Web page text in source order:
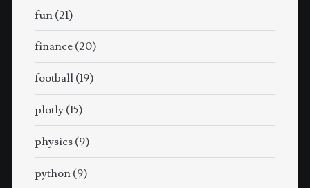
fun(21)
finance(20)
football(19)
plotly(15)
physics(9)
python(9)